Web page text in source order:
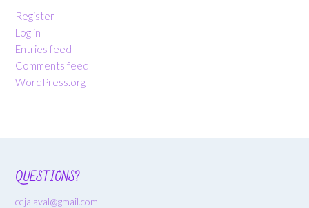
Register
Log in
Entries feed
Comments feed
WordPress.org
QUESTIONS?
cejalaval@gmail.com